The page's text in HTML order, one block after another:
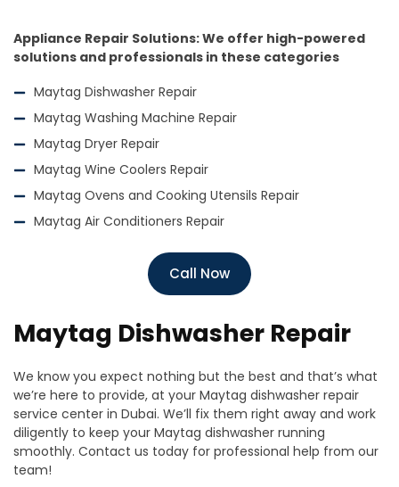
Appliance Repair Solutions: We offer high-powered
solutions and professionals in these categories
Maytag Dishwasher Repair
Maytag Washing Machine Repair
Maytag Dryer Repair
Maytag Wine Coolers Repair
Maytag Ovens and Cooking Utensils Repair
Maytag Air Conditioners Repair
Call Now
Maytag Dishwasher Repair
We know you expect nothing but the best and that’s what
we’re here to provide, at your Maytag dishwasher repair
service center in Dubai. We’ll fix them right away and work
diligently to keep your Maytag dishwasher running
smoothly. Contact us today for professional help from our
team!